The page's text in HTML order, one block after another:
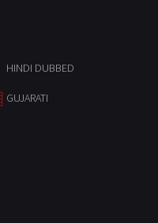
HINDI DUBBED
GUJARATI